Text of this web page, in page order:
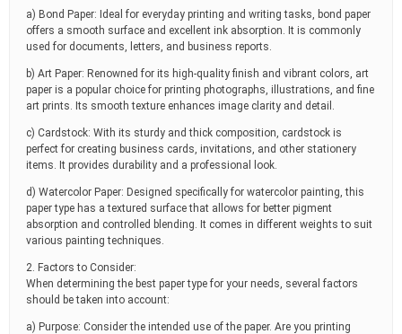
a) Bond Paper: Ideal for everyday printing and writing tasks, bond paper
offers a smooth surface and excellent ink absorption. It is commonly
used for documents, letters, and business reports.
b) Art Paper: Renowned for its high-quality finish and vibrant colors, art
paper is a popular choice for printing photographs, illustrations, and fine
art prints. Its smooth texture enhances image clarity and detail.
c) Cardstock: With its sturdy and thick composition, cardstock is
perfect for creating business cards, invitations, and other stationery
items. It provides durability and a professional look.
d) Watercolor Paper: Designed specifically for watercolor painting, this
paper type has a textured surface that allows for better pigment
absorption and controlled blending. It comes in different weights to suit
various painting techniques.
2. Factors to Consider:
When determining the best paper type for your needs, several factors
should be taken into account:
a) Purpose: Consider the intended use of the paper. Are you printing